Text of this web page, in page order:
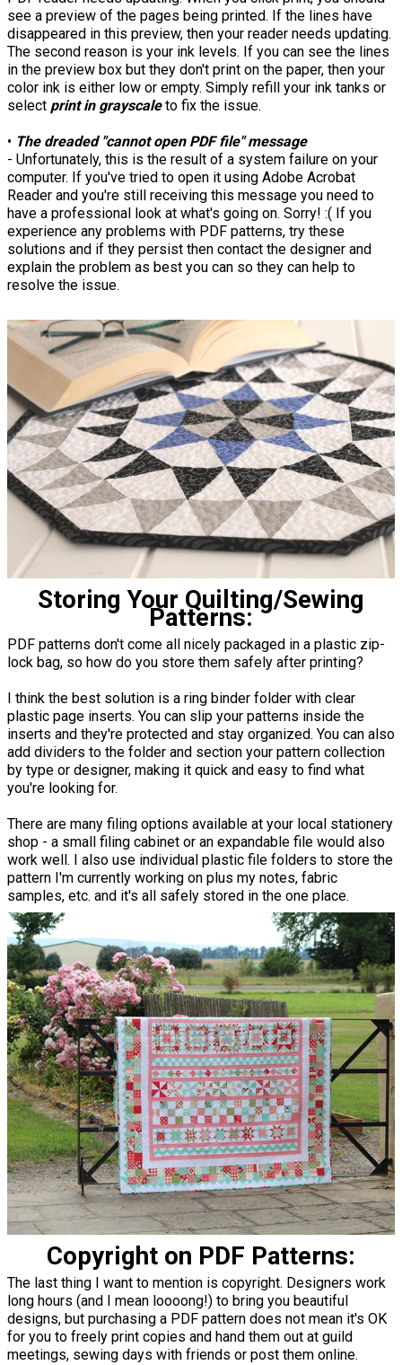
see a preview of the pages being printed. If the lines have
disappeared in this preview, then your reader needs updating.
The second reason is your ink levels. If you can see the lines
in the preview box but they don't print on the paper, then your
color ink is either low or empty. Simply refill your ink tanks or
select print in grayscaleto fix the issue.
• The dreaded "cannot open PDF file" message
- Unfortunately, this is the result of a system failure on your
computer. If you've tried to open it using Adobe Acrobat
Reader and you're still receiving this message you need to
have a professional look at what's going on. Sorry! :( If you
experience any problems with PDF patterns, try these
solutions and if they persist then contact the designer and
explain the problem as best you can so they can help to
resolve the issue.
Storing Your Quilting/Sewing
Patterns:
PDF patterns don't come all nicely packaged in a plastic zip-
lock bag, so how do you store them safely after printing?
I think the best solution is a ring binder folder with clear
plastic page inserts. You can slip your patterns inside the
inserts and they're protected and stay organized. You can also
add dividers to the folder and section your pattern collection
by type or designer, making it quick and easy to find what
you're looking for.
There are many filing options available at your local stationery
shop - a small filing cabinet or an expandable file would also
work well. I also use individual plastic file folders to store the
pattern I'm currently working on plus my notes, fabric
samples, etc. and it's all safely stored in the one place.
Copyright on PDF Patterns:
The last thing I want to mention is copyright. Designers work
long hours (and I mean loooong!) to bring you beautiful
designs, but purchasing a PDF pattern does not mean it's OK
for you to freely print copies and hand them out at guild
meetings, sewing days with friends or post them online.